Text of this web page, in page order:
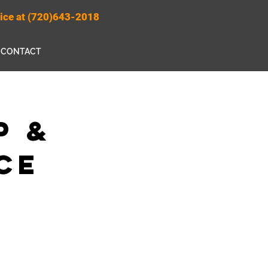
CONTACT
at (720)643-2018
&